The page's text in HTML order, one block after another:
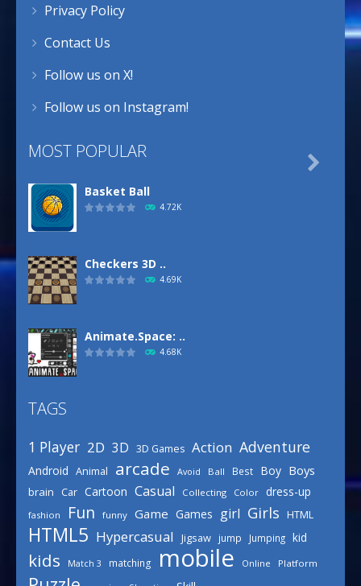
Privacy Policy
Contact Us
Follow us on X!
Follow us on Instagram!
MOST POPULAR
Basket Ball
4.72K
Checkers 3D ..
4.69K
Animate.Space: ..
4.68K
3.15K
Celebrity Spring ..
3.03K

TAGS
1 Player 2D 3D 3D Games Action Adventure
Android Animal arcade Avoid Ball Best Boy Boys
brain Car Cartoon Casual Collecting Color dress-up
fashion Fun funny Game Games girl Girls HTML
HTML5 Hypercasual Jigsaw jump Jumping kid
kids Match 3 matching mobile Online Platform